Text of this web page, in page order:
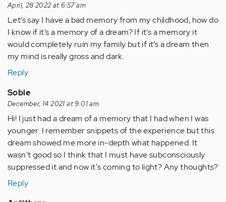
April, 28 2022 at 6:57 am
Let’s say I have a bad memory from my childhood, how do
I know if it’s a memory of a dream? If it’s a memory it
would completely ruin my family but if it’s a dream then
my mind is really gross and dark.
Reply
Sobie
December, 14 2021 at 9:01 am
Hi! I just had a dream of a memory that I had when I was
younger. I remember snippets of the experience but this
dream showed me more in-depth what happened. It
wasn't good so I think that I must have subconsciously
suppressed it and now it's coming to light? Any thoughts?
Reply